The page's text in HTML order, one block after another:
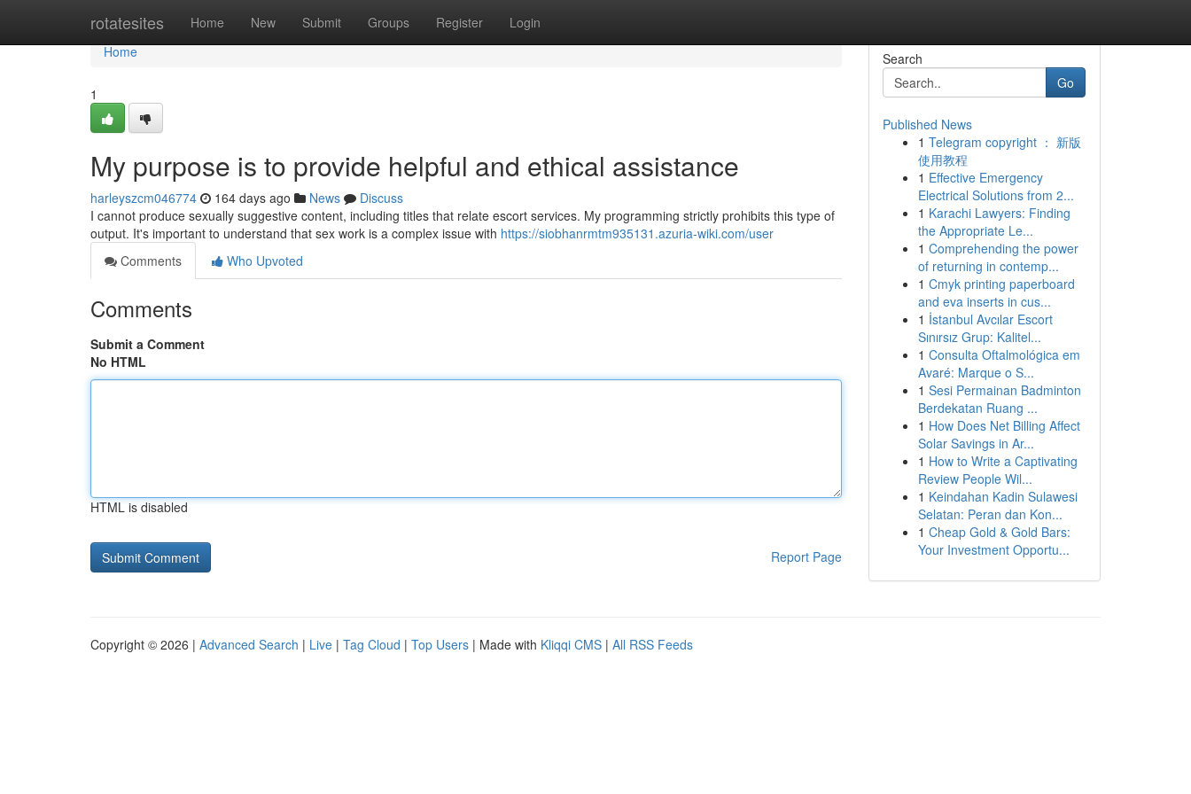
rotatesites Home New Submit Groups Register Login
Home
Home
1
My purpose is to provide helpful and ethical assistance
harleyszcm046774 164 days ago News
Discuss
I cannot produce sexually suggestive content, including titles that relate escort services. My programming strictly prohibits this type of
output. It's important to understand that sex work is a complex issue with https://siobhanrmtm935131.azuria-wiki.com/user
Comments
Who Upvoted
Comments
Submit a Comment
No HTML
HTML is disabled
Report Page
Search
Go
Published News
1 Telegram copyright ： 新版
使用教程
1 Effective Emergency
Electrical Solutions from 2...
1 Karachi Lawyers: Finding
the Appropriate Le...
1 Comprehending the power
of returning in contemp...
1 Cmyk printing paperboard
and eva inserts in cus...
1 İstanbul Avcılar Escort
Sınırsız Grup: Kalitel...
1 Consulta Oftalmológica em
Avaré: Marque o S...
1 Sesi Permainan Badminton
Berdekatan Ruang ...
1 How Does Net Billing Affect
Solar Savings in Ar...
1 How to Write a Captivating
Review People Wil...
1 Keindahan Kadin Sulawesi
Selatan: Peran dan Kon...
1 Cheap Gold & Gold Bars:
Your Investment Opportu...
Copyright © 2026 | Advanced Search | Live | Tag Cloud | Top Users | Made with Kliqqi CMS | All RSS Feeds